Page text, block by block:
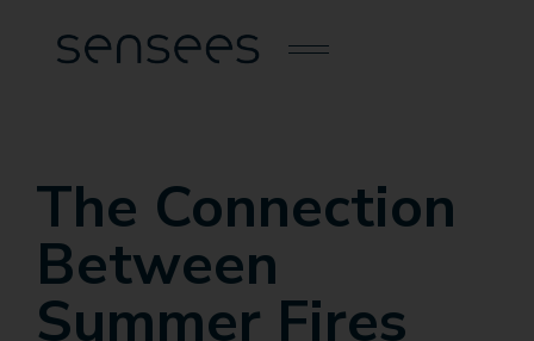
The Connection
Between
Summer Fires